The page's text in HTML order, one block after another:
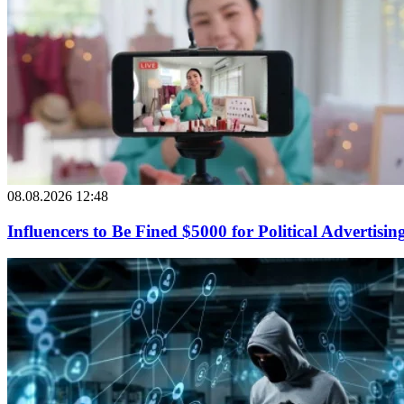
08.08.2026 12:48
Influencers to Be Fined $5000 for Political